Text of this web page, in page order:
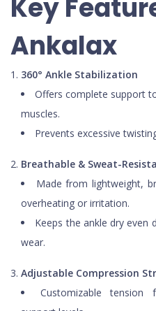
Key
Ankalax
360° Ankle Stabilization
Offers complete support
muscles.
Prevents excessive
Breathable & Sweat-
Made from lightweight,
overheating or irritation.
Keeps the ankle dry
wear.
Adjustable Compression
Customizable tension